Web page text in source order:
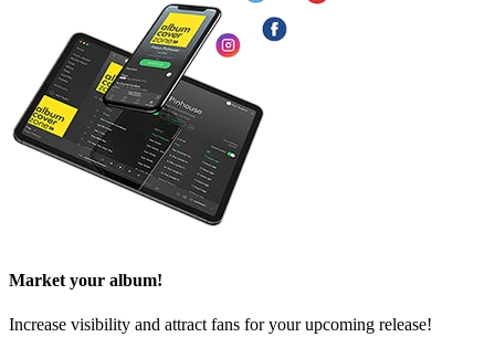
Market your album!
Increase visibility and attract fans for your upcoming release!